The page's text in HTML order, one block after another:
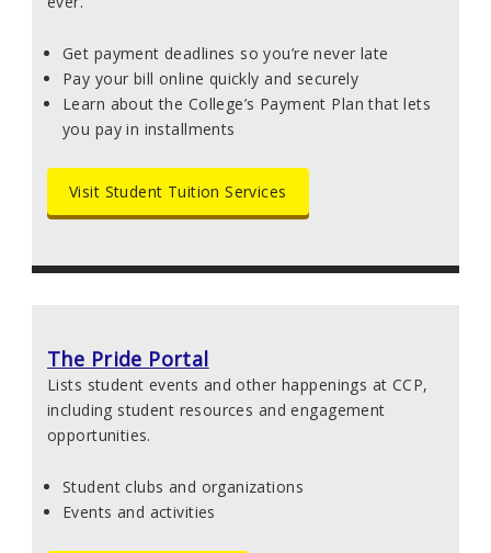
Get payment deadlines so you’re never late
Pay your bill online quickly and securely
Learn about the College’s Payment Plan that lets
you pay in installments
Visit Student Tuition Services
The Pride Portal
Lists student events and other happenings at CCP,
including student resources and engagement
opportunities.
Student clubs and organizations
Events and activities